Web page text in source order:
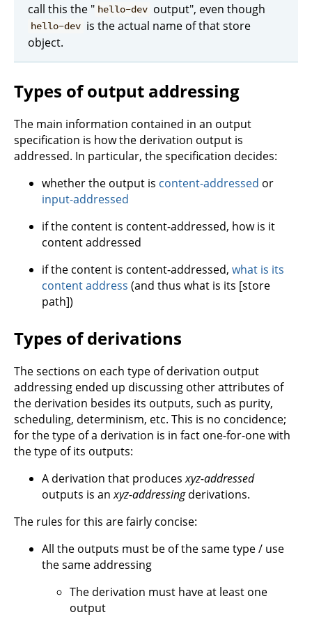
call this the " hello-dev output", even though
hello-dev is the actual name of that store
object.
Types of output addressing
The main information contained in an output
specification is how the derivation output is
addressed. In particular, the specification decides:
whether the output is content-addressed or
input-addressed
if the content is content-addressed, how is it
content addressed
if the content is content-addressed, what is its
content address (and thus what is its [store
path])
Types of derivations
The sections on each type of derivation output
addressing ended up discussing other attributes of
the derivation besides its outputs, such as purity,
scheduling, determinism, etc. This is no concidence;
for the type of a derivation is in fact one-for-one with
the type of its outputs:
A derivation that producesxyz-addressed
outputs is anxyz-addressingderivations.
The rules for this are fairly concise:
All the outputs must be of the same type / use
the same addressing
The derivation must have at least one
output